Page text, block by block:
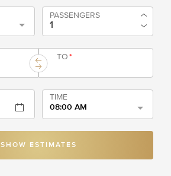
PASSENGERS
TO*
TIME
08:00 AM
SHOW ESTIMATES